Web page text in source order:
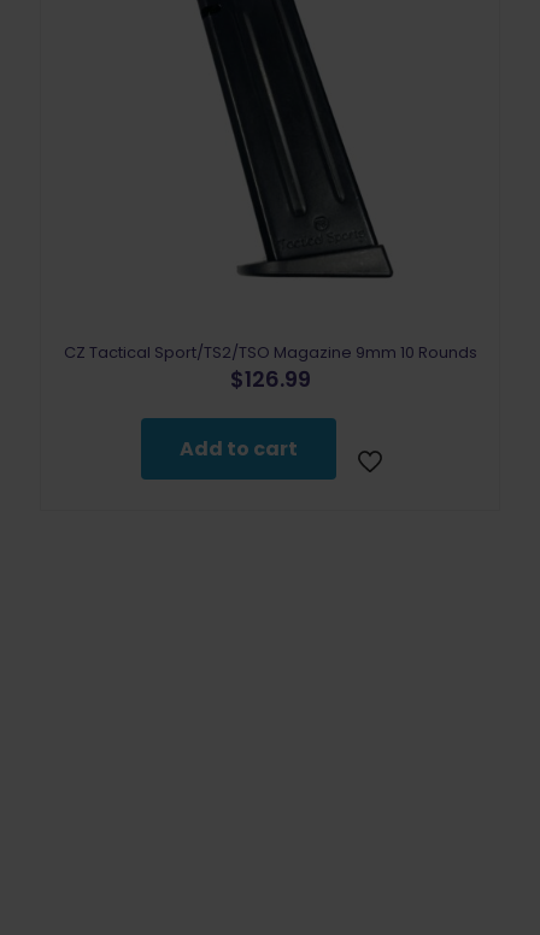
CZ Tactical Sport/TS2/TSO Magazine 9mm 10 Rounds
$126.99
Add to cart